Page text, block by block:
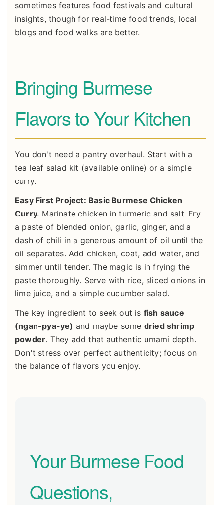
sometimes features food festivals and cultural
insights, though for real-time food trends, local
blogs and food walks are better.
Bringing Burmese
Flavors to Your Kitchen
You don't need a pantry overhaul. Start with a
tea leaf salad kit (available online) or a simple
curry.
Easy First Project: Basic Burmese Chicken
Curry. Marinate chicken in turmeric and salt. Fry
a paste of blended onion, garlic, ginger, and a
dash of chili in a generous amount of oil until the
oil separates. Add chicken, coat, add water, and
simmer until tender. The magic is in frying the
paste thoroughly. Serve with rice, sliced onions in
lime juice, and a simple cucumber salad.
The key ingredient to seek out is fish sauce
(ngan-pya-ye) and maybe some dried shrimp
powder. They add that authentic umami depth.
Don't stress over perfect authenticity; focus on
the balance of flavors you enjoy.
Your Burmese Food
Questions,